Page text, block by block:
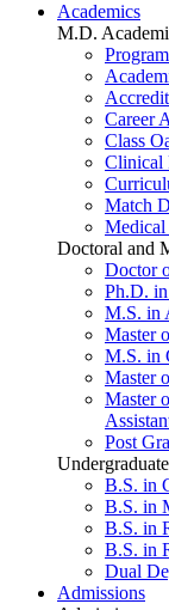
Academics
M.D.
Career
Class
Clinical
Match
Medical
Doctoral and
Doctor
Ph.D.
M.S. in
Master
M.S. in
Master
Master
Post
B.S. in
B.S. in
B.S. in
B.S. in
Dual
Admissions